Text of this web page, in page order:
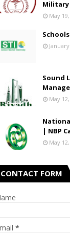
May
Sound
May
| NBP
May
CONTACT FORM
*